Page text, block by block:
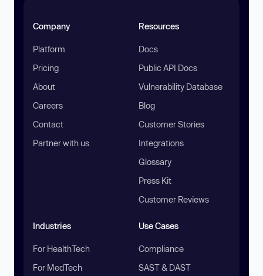
Company
Platform
Pricing
About
Careers
Contact
Partner with us
Resources
Docs
Public API Docs
Vulnerability Database
Blog
Customer Stories
Integrations
Glossary
Press Kit
Customer Reviews
Industries
For HealthTech
For MedTech
Use Cases
Compliance
SAST & DAST